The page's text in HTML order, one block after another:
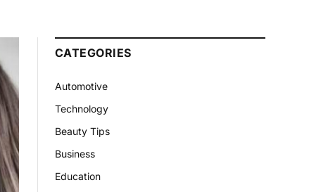
CATEGORIES
Automotive
Technology
Beauty Tips
Business
Education